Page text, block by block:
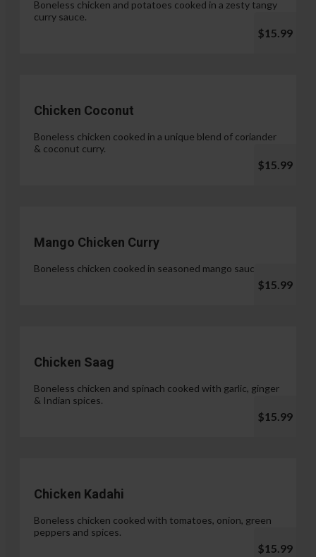
Boneless chicken and potatoes cooked in a zesty tangy
curry sauce.
$15.99
Chicken Coconut
Boneless chicken cooked in a unique blend of coriander
& coconut curry.
$15.99
Mango Chicken Curry
Boneless chicken cooked in seasoned mango sauce.
$15.99
Chicken Saag
Boneless chicken and spinach cooked with garlic, ginger
& Indian spices.
$15.99
Chicken Kadahi
Boneless chicken cooked with tomatoes, onion, green
peppers and spices.
$15.99